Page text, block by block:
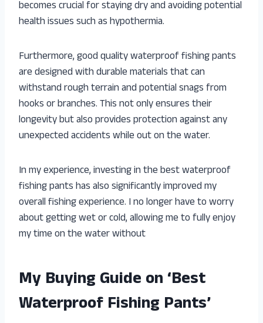
becomes crucial for staying dry and avoiding potential
health issues such as hypothermia.
Furthermore, good quality waterproof fishing pants
are designed with durable materials that can
withstand rough terrain and potential snags from
hooks or branches. This not only ensures their
longevity but also provides protection against any
unexpected accidents while out on the water.
In my experience, investing in the best waterproof
fishing pants has also significantly improved my
overall fishing experience. I no longer have to worry
about getting wet or cold, allowing me to fully enjoy
my time on the water without
My Buying Guide on ‘Best
Waterproof Fishing Pants’